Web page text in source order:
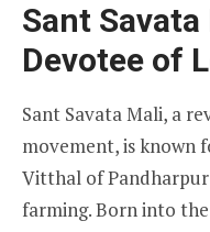
Sant
Devotee of
Sant Savata Mali, a
movement, is known
Vitthal of
farming. Born into the